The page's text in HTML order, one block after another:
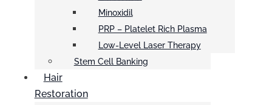
Minoxidil
PRP – Platelet Rich Plasma
Low-Level Laser Therapy
Stem Cell Banking
Hair
Restoration